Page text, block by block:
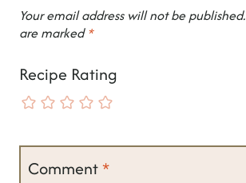
Your email address will not be published.
are marked*
Recipe Rating
Comment*